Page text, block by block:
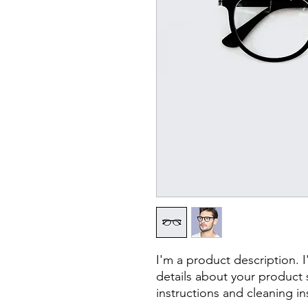
I'm a product description.
details about your product
instructions and cleaning